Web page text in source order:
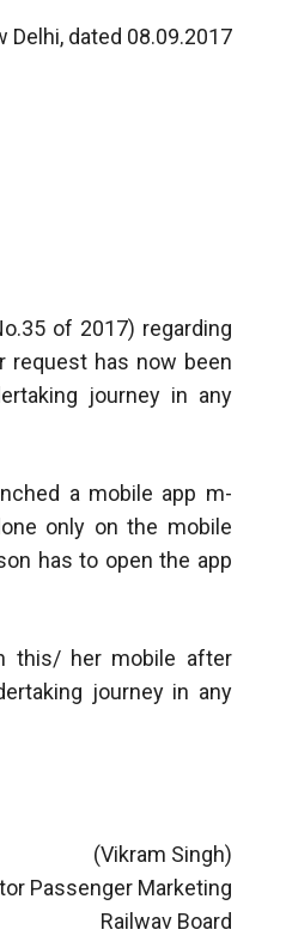
Delhi, dated 08.09.2017
of 2017) regarding
request has now been
journey in any
a mobile app m-
only on the mobile
has to open the app
this/ her mobile after
journey in any
(Vikram Singh)
Passenger Marketing
Railwav Board